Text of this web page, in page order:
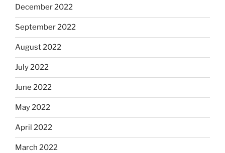
December 2022
September 2022
August 2022
July 2022
June 2022
May 2022
April 2022
March 2022